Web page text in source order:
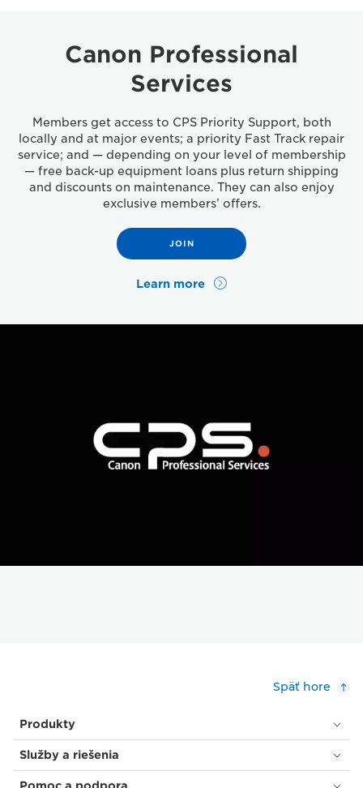
Canon Professional
Services
Members get access to CPS Priority Support, both
locally and at major events; a priority Fast Track repair
service; and — depending on your level of membership
— free back-up equipment loans plus return shipping
and discounts on maintenance. They can also enjoy
exclusive members’ offers.
JOIN
Learn more
Späť hore
Produkty
Služby a riešenia